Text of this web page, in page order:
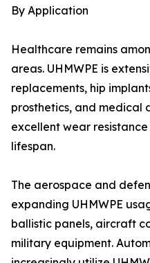
By Application
Healthcare remains
areas. UHMWPE is
replacements, hip
prosthetics, and medical
excellent wear
lifespan.
The aerospace and
expanding UHMWPE
ballistic panels, aircraft
military equipment.